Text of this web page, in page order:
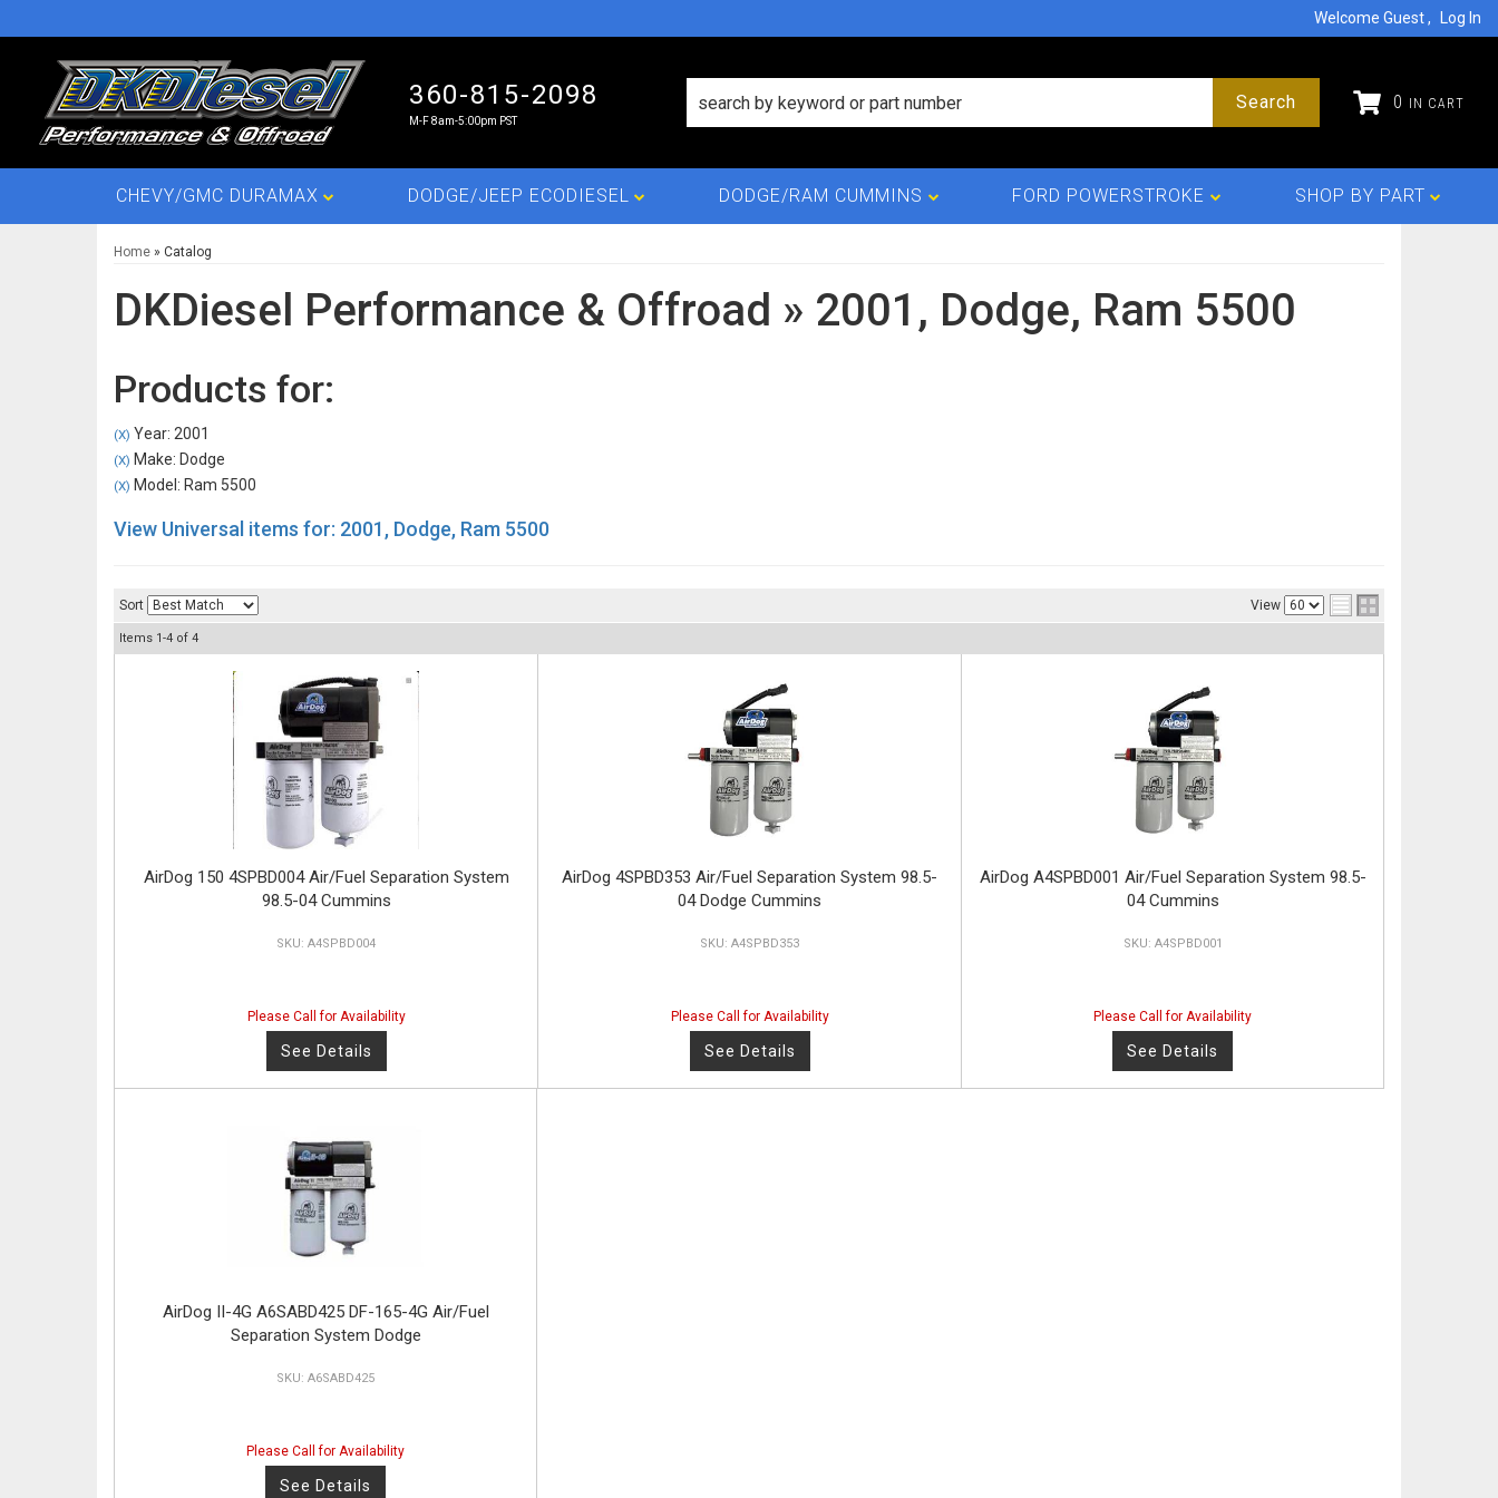
Welcome Guest Log In
360-815-2098
M-F 8am-5:00pm PST
0
Search
CHEVY/GMC DURAMAX DODGE/JEEP ECODIESEL DODGE/RAM CUMMINS FORD POWERSTROKE SHOP BY PART
Home » Catalog
DKDiesel Performance & Offroad » 2001, Dodge, Ram 5500
Products for:
(X) Year: 2001
(X) Make: Dodge
(X) Model: Ram 5500
View Universal items for: 2001, Dodge, Ram 5500
Sort View
Items 1-4 of 4
AirDog 150 4SPBD004 Air/Fuel Separation System
98.5-04 Cummins
A4SPBD004
Please Call for Availability
See Details
AirDog 4SPBD353 Air/Fuel Separation System 98.5-
04 Dodge Cummins
A4SPBD353
Please Call for Availability
See Details
AirDog A4SPBD001 Air/Fuel Separation System 98.5-
04 Cummins
A4SPBD001
Please Call for Availability
See Details
AirDog II-4G A6SABD425 DF-165-4G Air/Fuel
Separation System Dodge
A6SABD425
Please Call for Availability
See Details